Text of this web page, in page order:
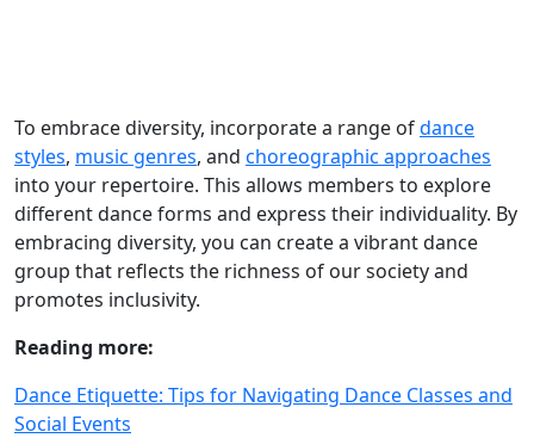
To embrace diversity, incorporate a range ofdance
styles, music genres, and choreographic approaches
into your repertoire. This allows members to explore
different dance forms and express their individuality. By
embracing diversity, you can create a vibrant dance
group that reflects the richness of our society and
promotes inclusivity.
Reading more:
Dance Etiquette: Tips for Navigating Dance Classes and
Social Events